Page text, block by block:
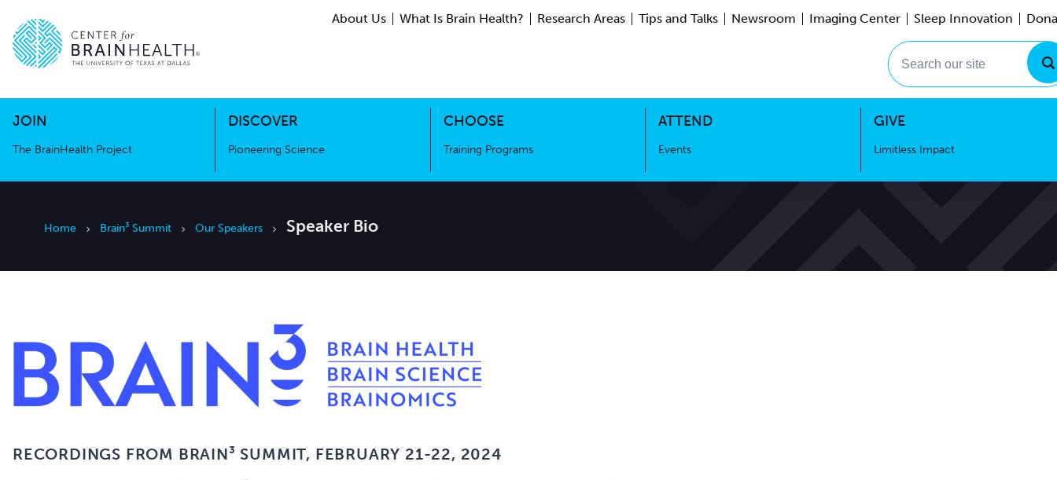
About Us What Is Brain Health? Research Areas Tips and Talks Newsroom Imaging Center Sleep Innovation
Search our site
JOIN
The BrainHealth Project
DISCOVER
Pioneering Science
CHOOSE
Training Programs
ATTEND
Events
GIVE
Limitless Impact
Go to home page
The BrainHealth Project
Home Brain³ Summit Our Speakers Speaker Bio
RECORDINGS FROM BRAIN³ SUMMIT, FEBRUARY 21-22, 2024